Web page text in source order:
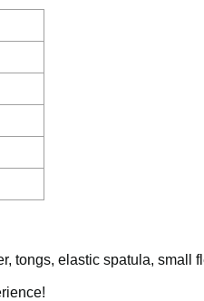
tongs, elastic spatula, small